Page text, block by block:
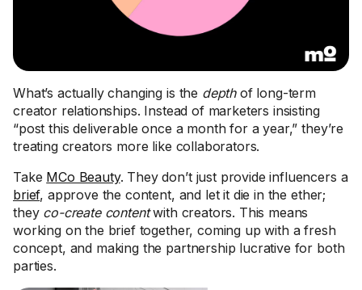
What’s actually changing is the depthof long-term
creator relationships. Instead of marketers insisting
“post this deliverable once a month for a year,” they’re
treating creators more like collaborators.
Take MCo Beauty. They don’t just provide influencers a
brief, approve the content, and let it die in the ether;
they co-create contentwith creators. This means
working on the brief together, coming up with a fresh
concept, and making the partnership lucrative for both
parties.